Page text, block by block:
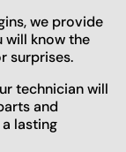
we provide
will know the
surprises.
technician will
and
lasting